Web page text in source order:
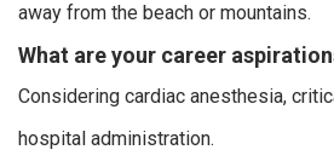
away from the beach or mountains.
What are your career
Considering cardiac anesthesia,
hospital administration.